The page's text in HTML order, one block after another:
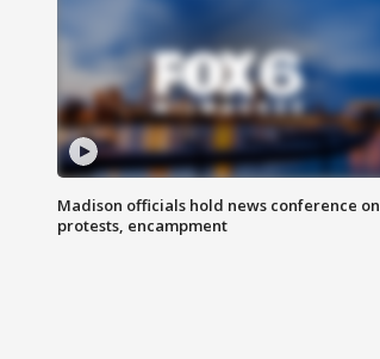
Madison officials hold news conference on
protests, encampment